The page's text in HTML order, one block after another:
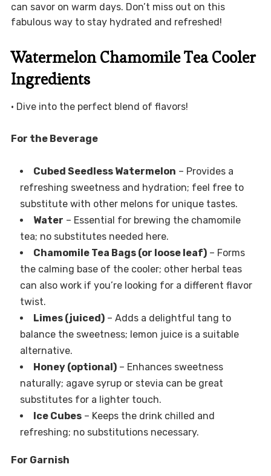
can savor on warm days. Don’t miss out on this
fabulous way to stay hydrated and refreshed!
Watermelon Chamomile Tea Cooler
Ingredients
• Dive into the perfect blend of flavors!
For the Beverage
Cubed Seedless Watermelon – Provides a
refreshing sweetness and hydration; feel free to
substitute with other melons for unique tastes.
Water – Essential for brewing the chamomile
tea; no substitutes needed here.
Chamomile Tea Bags (or loose leaf)– Forms
the calming base of the cooler; other herbal teas
can also work if you’re looking for a different flavor
twist.
Limes (juiced)– Adds a delightful tang to
balance the sweetness; lemon juice is a suitable
alternative.
Honey (optional)– Enhances sweetness
naturally; agave syrup or stevia can be great
substitutes for a lighter touch.
Ice Cubes– Keeps the drink chilled and
refreshing; no substitutions necessary.
For Garnish